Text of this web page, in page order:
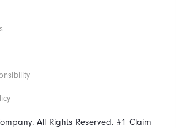
All Rights Reserved. #1 Claim